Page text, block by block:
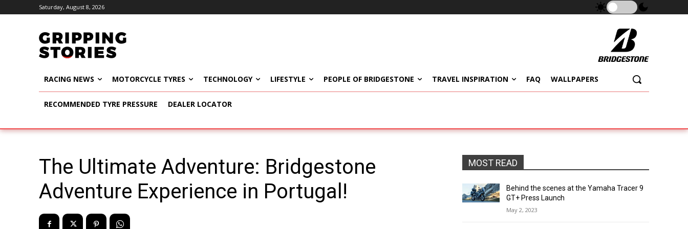
Saturday, August 8, 2026
RACING NEWS MOTORCYCLE TYRES TECHNOLOGY LIFESTYLE PEOPLE OF BRIDGESTONE TRAVEL INSPIRATION FAQ WALLPAPERS
RECOMMENDED TYRE PRESSURE DEALER LOCATOR
The Ultimate Adventure: Bridgestone
Adventure Experience in Portugal!
MOST READ
Behind the scenes at the Yamaha Tracer 9
GT+ Press Launch
May 2, 2023